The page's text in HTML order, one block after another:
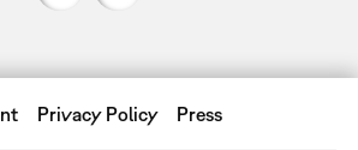
Privacy Policy Press